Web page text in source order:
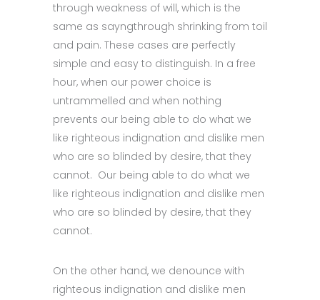
through weakness of will, which is the
same as sayngthrough shrinking from toil
and pain. These cases are perfectly
simple and easy to distinguish. In a free
hour, when our power choice is
untrammelled and when nothing
prevents our being able to do what we
like righteous indignation and dislike men
who are so blinded by desire, that they
cannot. Our being able to do what we
like righteous indignation and dislike men
who are so blinded by desire, that they
cannot.
On the other hand, we denounce with
righteous indignation and dislike men